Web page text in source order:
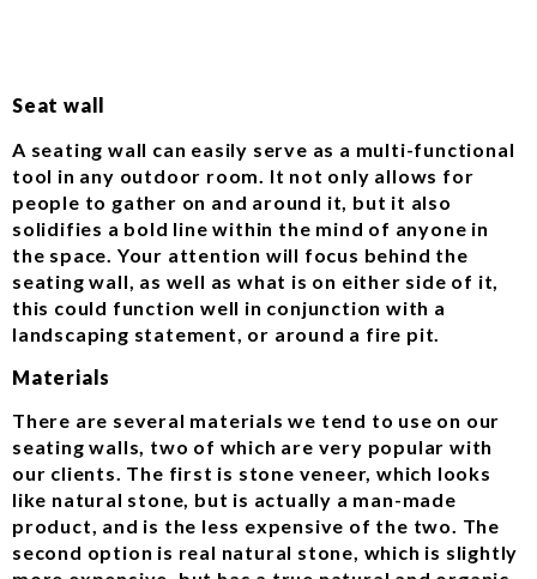
Seat wall
A seating wall can easily serve as a multi-functional
tool in any outdoor room. It not only allows for
people to gather on and around it, but it also
solidifies a bold line within the mind of anyone in
the space. Your attention will focus behind the
seating wall, as well as what is on either side of it,
this could function well in conjunction with a
landscaping statement, or around a fire pit.
Materials
There are several materials we tend to use on our
seating walls, two of which are very popular with
our clients. The first is stone veneer, which looks
like natural stone, but is actually a man-made
product, and is the less expensive of the two. The
second option is real natural stone, which is slightly